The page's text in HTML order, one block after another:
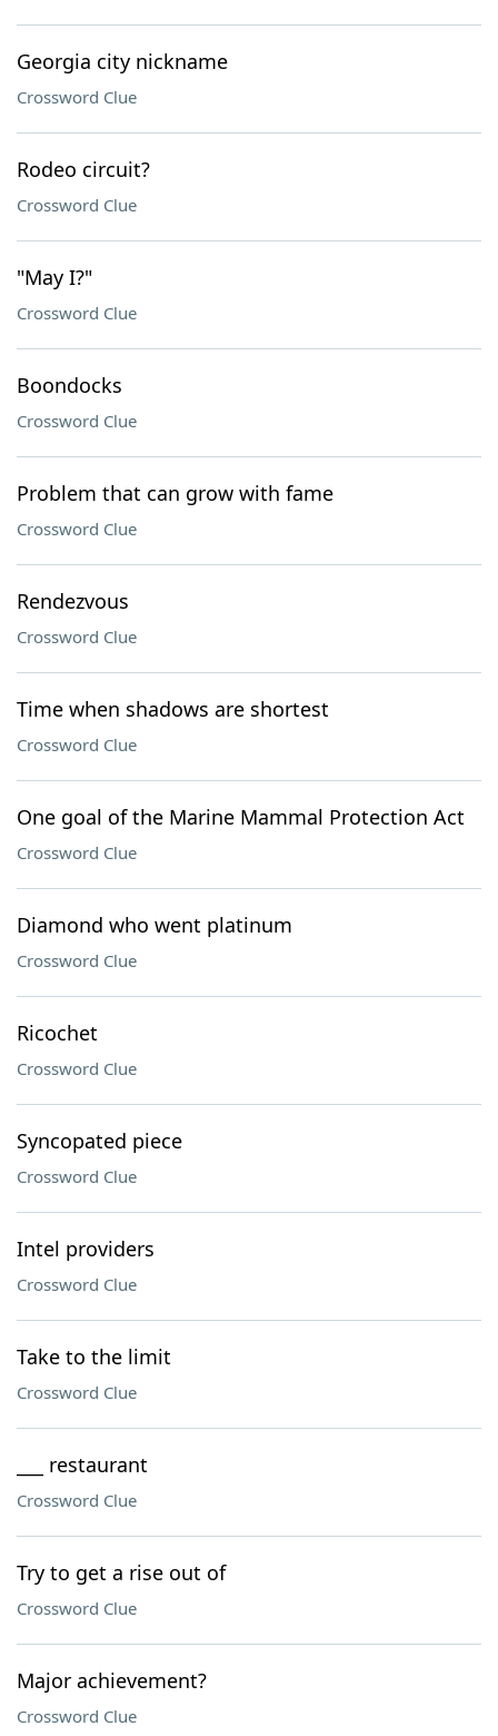
Georgia city nickname
Crossword Clue
Rodeo circuit?
Crossword Clue
"May I?"
Crossword Clue
Boondocks
Crossword Clue
Problem that can grow with fame
Crossword Clue
Rendezvous
Crossword Clue
Time when shadows are shortest
Crossword Clue
One goal of the Marine Mammal Protection Act
Crossword Clue
Diamond who went platinum
Crossword Clue
Ricochet
Crossword Clue
Syncopated piece
Crossword Clue
Intel providers
Crossword Clue
Take to the limit
Crossword Clue
___ restaurant
Crossword Clue
Try to get a rise out of
Crossword Clue
Major achievement?
Crossword Clue